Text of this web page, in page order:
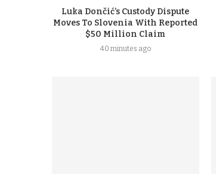
Luka Dončić’s Custody Dispute
Moves To Slovenia With Reported
$50 Million Claim
40 minutes ago